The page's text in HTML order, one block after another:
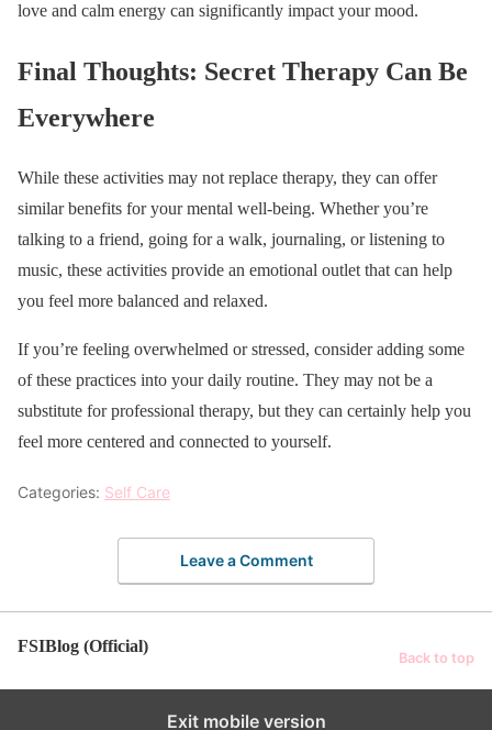
love and calm energy can significantly impact your mood.
Final Thoughts: Secret Therapy Can Be
Everywhere
While these activities may not replace therapy, they can offer
similar benefits for your mental well-being. Whether you’re
talking to a friend, going for a walk, journaling, or listening to
music, these activities provide an emotional outlet that can help
you feel more balanced and relaxed.
If you’re feeling overwhelmed or stressed, consider adding some
of these practices into your daily routine. They may not be a
substitute for professional therapy, but they can certainly help you
feel more centered and connected to yourself.
Categories: Self Care
Leave a Comment
FSIBlog (Official)
Back to top
Exit mobile version